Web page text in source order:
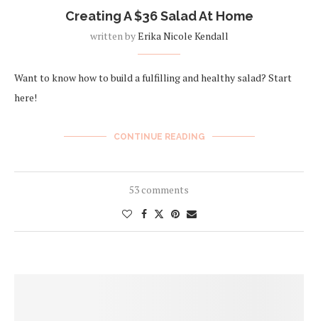
Creating A $36 Salad At Home
written byErika Nicole Kendall
Want to know how to build a fulfilling and healthy salad? Start
here!
CONTINUE READING
53 comments